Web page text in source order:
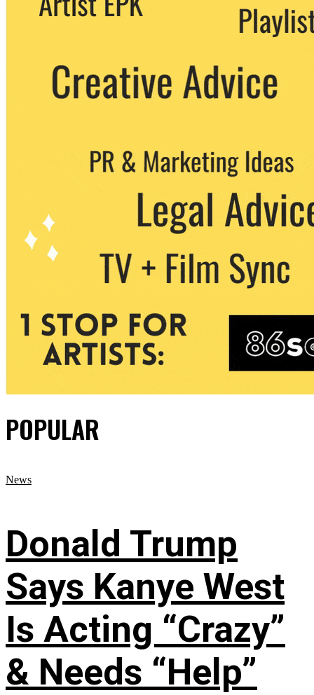
party. You can unsubscribe at any time.
POPULAR
News
Donald Trump
Says Kanye West
Is Acting “Crazy”
& Needs “Help”